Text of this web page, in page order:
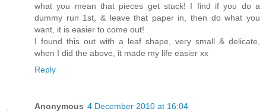
what you mean that pieces get stuck! I find if you do a
dummy run 1st, & leave that paper in, then do what you
want, it is easier to come out!
I found this out with a leaf shape, very small & delicate,
when I did the above, it made my life easier xx
Reply
Anonymous 4 December 2010 at 16:04